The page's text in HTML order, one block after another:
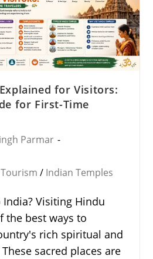
for Visitors:
for First-Time
Parmar
/ Indian Temples
Visiting Hindu
the best ways to
rich spiritual and
sacred places are